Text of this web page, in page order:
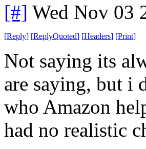
[#] Wed Nov 03
[Reply] [ReplyQuoted] [Headers] [Print]
Not saying its
are saying, but i
who Amazon
had no realistic